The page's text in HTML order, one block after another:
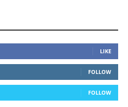
LIKE
FOLLOW
FOLLOW